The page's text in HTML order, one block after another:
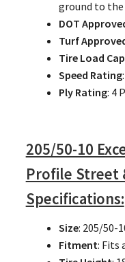
ground to
DOT
Turf
Tire Load
Speed Rating
Ply Rating: 4
205/50-10
Profile Street
Specifications:
Size: 205/50-
Fitment: Fits